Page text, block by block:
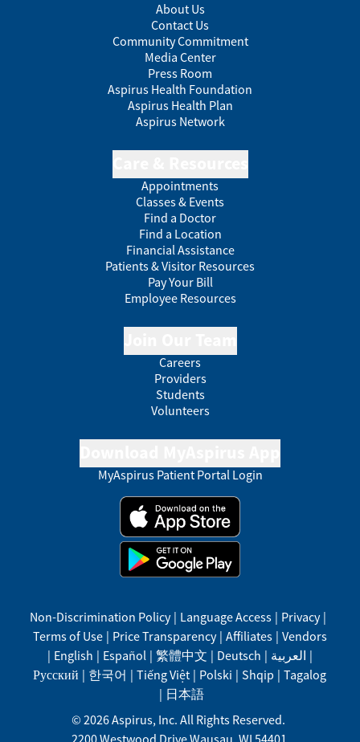
About Us
Contact Us
Community Commitment
Media Center
Press Room
Aspirus Health Foundation
Aspirus Health Plan
Aspirus Network
Appointments
Classes & Events
Find a Doctor
Find a Location
Financial Assistance
Patients & Visitor Resources
Pay Your Bill
Employee Resources
Careers
Providers
Students
Volunteers
MyAspirus Patient Portal Login
Non-Discrimination Policy | Language Access | Privacy |
Terms of Use | Price Transparency | Affiliates | Vendors
| English | Español | 繁體中文 | Deutsch | العربية |
Русский | 한국어 | Tiếng Việt | Polski | Shqip | Tagalog
| 日本語
© 2026Aspirus, Inc. All Rights Reserved.
2200 Westwood DriveWausau WI 54401